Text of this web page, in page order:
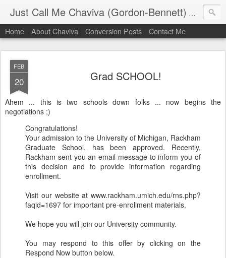
Just Call Me Chaviva (Gordon-Bennett) The
Home About Chaviva Conversion Posts Contact Me
FEB
20 Grad SCHOOL!
Ahem ... this is two schools down folks ... now begins the
negotiations ;)
Congratulations!
Your admission to the University of Michigan, Rackham
Graduate School, has been approved. Recently,
Rackham sent you an email message to inform you of
this decision and to provide information regarding
enrollment.
Visit our website at www.rackham.umich.edu/rns.php?
faqid=1697 for important pre-enrollment materials.
We hope you will join our University community.
You may respond to this offer by clicking on the
Respond Now button below.